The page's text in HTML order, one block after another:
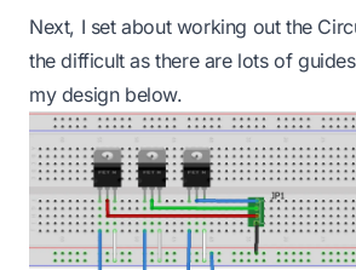
Next, I set about working out the
the difficult as there are lots of
my design below.